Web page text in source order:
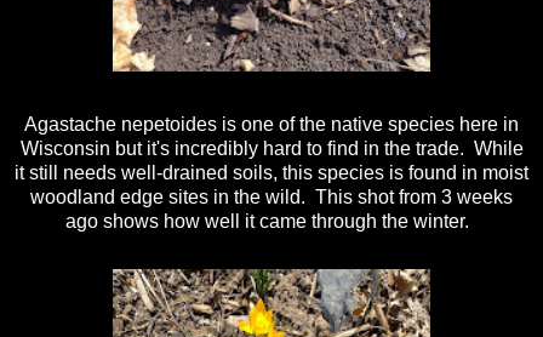
Agastache nepetoides is one of the native species here in
Wisconsin but it's incredibly hard to find in the trade. While
it still needs well-drained soils, this species is found in moist
woodland edge sites in the wild. This shot from 3 weeks
ago shows how well it came through the winter.